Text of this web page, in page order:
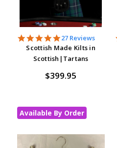
4.9
star
rating
27 Reviews
Scottish Made Kilts in
Scottish|Tartans
$399.95
Available By Order